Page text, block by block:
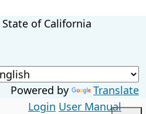
State of California
Powered by Translate
Login User Manual